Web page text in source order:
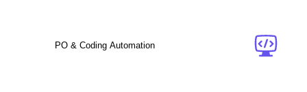
PO & Coding Automation